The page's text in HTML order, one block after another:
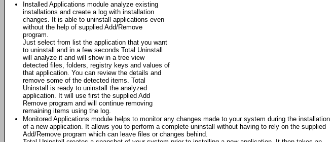
Installed Applications module analyze existing
installations and create a log with installation
changes. It is able to uninstall applications even
without the help of supplied Add/Remove
program.
Just select from list the application that you want
to uninstall and in a few seconds Total Uninstall
will analyze it and will show in a tree view
detected files, folders, registry keys and values of
that application. You can review the details and
remove some of the detected items. Total
Uninstall is ready to uninstall the analyzed
application. It will use first the supplied Add
Remove program and will continue removing
remaining items using the log.
Monitored Applications module helps to monitor any changes made to your system during the installation
of a new application. It allows you to perform a complete uninstall without having to rely on the supplied
Add/Remove program which can leave files or changes behind.